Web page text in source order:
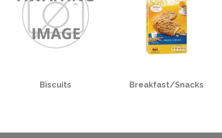
Biscuits Breakfast/Snacks